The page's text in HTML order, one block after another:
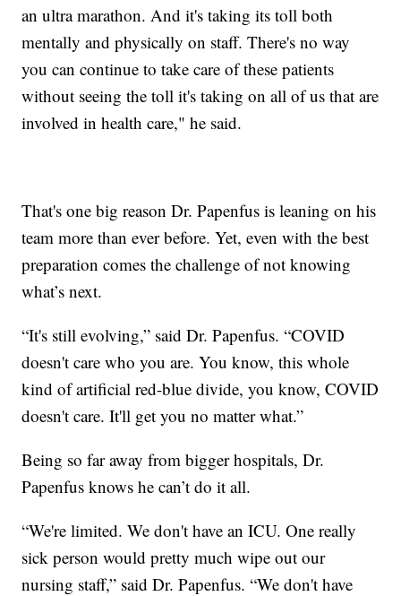
an ultra marathon. And it's taking its toll both
mentally and physically on staff. There's no way
you can continue to take care of these patients
without seeing the toll it's taking on all of us that are
involved in health care," he said.
That's one big reason Dr. Papenfus is leaning on his
team more than ever before. Yet, even with the best
preparation comes the challenge of not knowing
what’s next.
“It's still evolving,” said Dr. Papenfus. “COVID
doesn't care who you are. You know, this whole
kind of artificial red-blue divide, you know, COVID
doesn't care. It'll get you no matter what.”
Being so far away from bigger hospitals, Dr.
Papenfus knows he can’t do it all.
“We're limited. We don't have an ICU. One really
sick person would pretty much wipe out our
nursing staff,” said Dr. Papenfus. “We don't have